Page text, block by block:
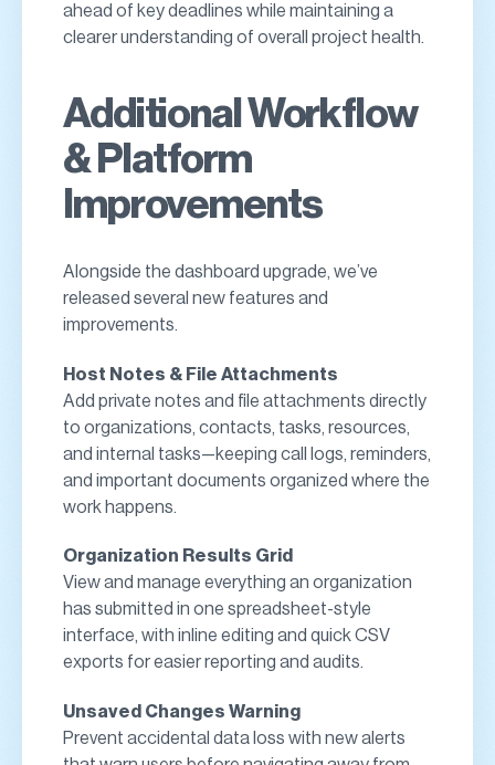
ahead of key deadlines while maintaining a
clearer understanding of overall project health.
Additional Workflow
& Platform
Improvements
Alongside the dashboard upgrade, we’ve
released several new features and
improvements.
Host Notes & File Attachments
Add private notes and file attachments directly
to organizations, contacts, tasks, resources,
and internal tasks—keeping call logs, reminders,
and important documents organized where the
work happens.
Organization Results Grid
View and manage everything an organization
has submitted in one spreadsheet-style
interface, with inline editing and quick CSV
exports for easier reporting and audits.
Unsaved Changes Warning
Prevent accidental data loss with new alerts